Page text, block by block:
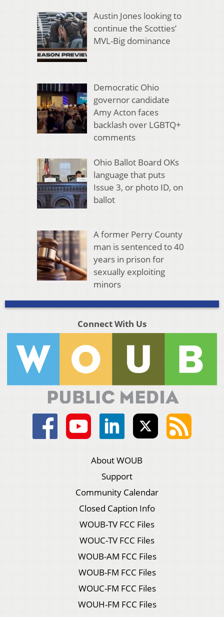
Austin Jones looking to
continue the Scotties’
MVL-Big dominance
Democratic Ohio
governor candidate
Amy Acton faces
backlash over LGBTQ+
comments
Ohio Ballot Board OKs
language that puts
Issue 3, or photo ID, on
ballot
A former Perry County
man is sentenced to 40
years in prison for
sexually exploiting
minors
Connect With Us
About WOUB
Support
Community Calendar
Closed Caption Info
WOUB-TV FCC Files
WOUC-TV FCC Files
WOUB-AM FCC Files
WOUB-FM FCC Files
WOUC-FM FCC Files
WOUH-FM FCC Files